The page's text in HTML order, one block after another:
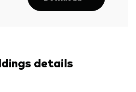
details